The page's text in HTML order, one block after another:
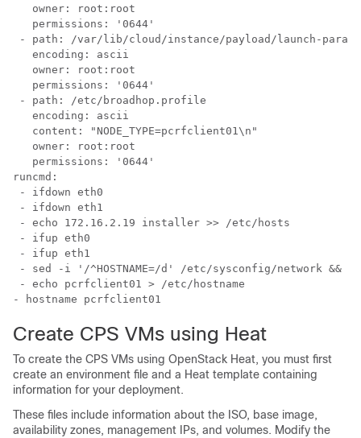
   owner: root:root
   permissions: '0644'
- path: /var/lib/cloud/instance/payload/launch-params
   encoding: ascii
   owner: root:root
   permissions: '0644'
- path: /etc/broadhop.profile
   encoding: ascii
   content: "NODE_TYPE=pcrfclient01\n"
   owner: root:root
   permissions: '0644'
runcmd:
- ifdown eth0
- ifdown eth1
- echo 172.16.2.19 installer >> /etc/hosts
- ifup eth0
- ifup eth1
- sed -i '/^HOSTNAME=/d' /etc/sysconfig/network &&
- echo pcrfclient01 > /etc/hostname
- hostname pcrfclient01
Create CPS VMs using Heat
To create the CPS VMs using OpenStack Heat, you must first
create an environment file and a Heat template containing
information for your deployment.
These files include information about the ISO, base image,
availability zones, management IPs, and volumes. Modify the